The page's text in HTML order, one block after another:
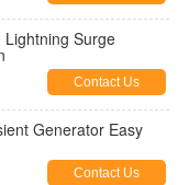
Lightning Surge
Contact Us
Generator Easy
Contact Us